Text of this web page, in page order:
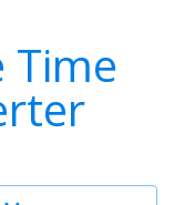
Time